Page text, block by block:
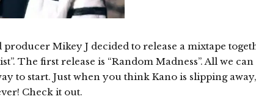
producer Mikey J decided to release a mixtape
The first release is “Random Madness”. All we can
to start. Just when you think Kano is slipping
Check it out.